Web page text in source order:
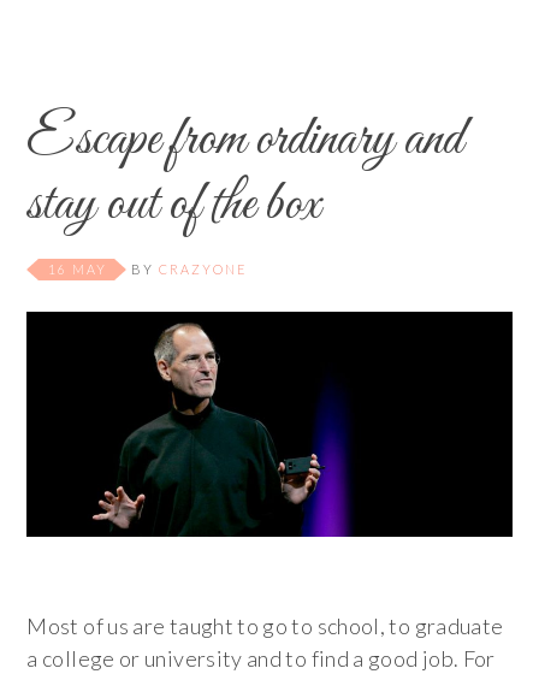
Escape from ordinary and
stay out of the box
16 MAY BYCRAZYONE
Most of us are taught to go to school, to graduate
a college or university and to find a good job. For